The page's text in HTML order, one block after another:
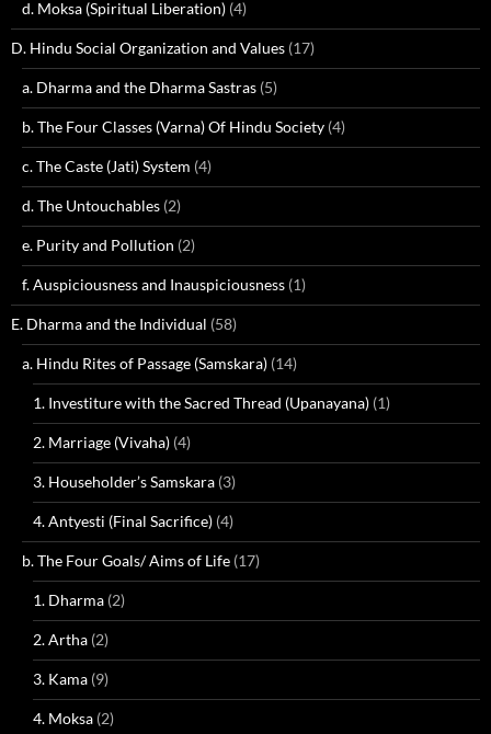
d. Moksa (Spiritual Liberation) (4)
D. Hindu Social Organization and Values (17)
a. Dharma and the Dharma Sastras (5)
b. The Four Classes (Varna) Of Hindu Society (4)
c. The Caste (Jati) System (4)
d. The Untouchables (2)
e. Purity and Pollution (2)
f. Auspiciousness and Inauspiciousness (1)
E. Dharma and the Individual (58)
a. Hindu Rites of Passage (Samskara) (14)
1. Investiture with the Sacred Thread (Upanayana) (1)
2. Marriage (Vivaha) (4)
3. Householder’s Samskara (3)
4. Antyesti (Final Sacrifice) (4)
b. The Four Goals/ Aims of Life (17)
1. Dharma (2)
2. Artha (2)
3. Kama (9)
4. Moksa (2)